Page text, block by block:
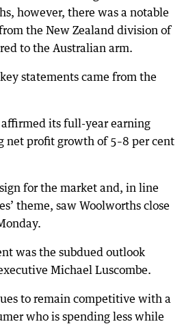
however, there was a notable
the New Zealand division of
to the Australian arm.
statements came from the
its full-year earning
net profit growth of 5–8 per cent
for the market and, in line
theme, saw Woolworths close
was the subdued outlook
Michael Luscombe.
to remain competitive with a
who is spending less while